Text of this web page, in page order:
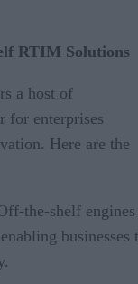
RTIM Solutions
a host of
for enterprises
Here are the
the-shelf engines
businesses